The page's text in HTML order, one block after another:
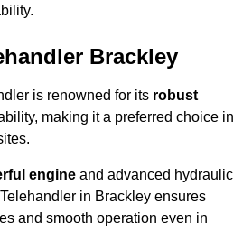
Brackley
is renowned for its robust
making it a preferred choice in
engine and advanced hydraulic
in Brackley ensures
and smooth operation even in